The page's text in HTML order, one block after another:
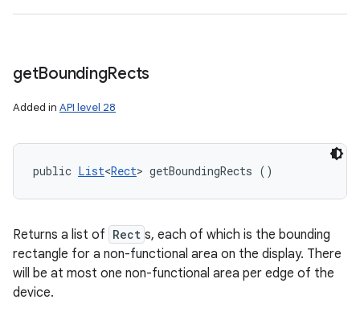
getBoundingRects
Added in API level 28
public List<Rect> getBoundingRects ()
Returns a list of Rect s, each of which is the bounding
rectangle for a non-functional area on the display. There
will be at most one non-functional area per edge of the
device.